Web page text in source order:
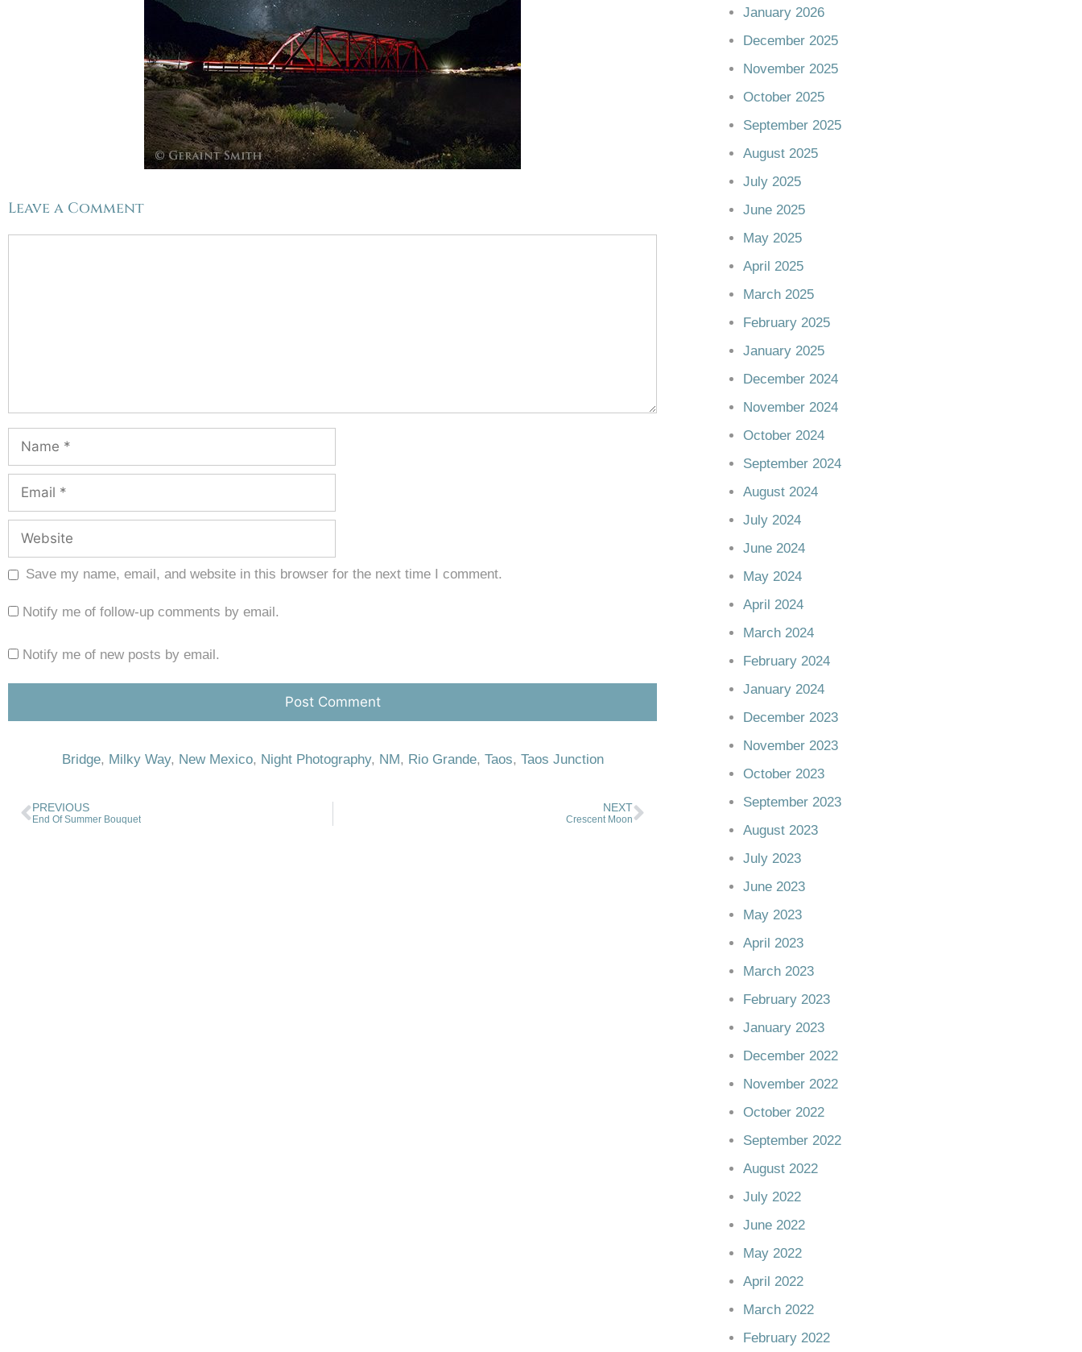
Leave a Comment
Save my name, email, and website in this browser for the next time I comment.
Notify me of follow-up comments by email.
Notify me of new posts by email.
Bridge, Milky Way, New Mexico, Night Photography, NM, Rio Grande, Taos, Taos Junction
PREVIOUS
End Of Summer Bouquet
NEXT
Crescent Moon
January 2026
December 2025
November 2025
October 2025
September 2025
August 2025
July 2025
June 2025
May 2025
April 2025
March 2025
February 2025
January 2025
December 2024
November 2024
October 2024
September 2024
August 2024
July 2024
June 2024
May 2024
April 2024
March 2024
February 2024
January 2024
December 2023
November 2023
October 2023
September 2023
August 2023
July 2023
June 2023
May 2023
April 2023
March 2023
February 2023
January 2023
December 2022
November 2022
October 2022
September 2022
August 2022
July 2022
June 2022
May 2022
April 2022
March 2022
February 2022